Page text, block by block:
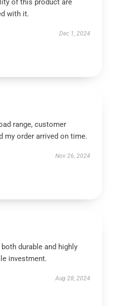
of this product are
with it.
Dec 1, 2024
range, customer
my order arrived on time.
Nov 26, 2024
durable and highly
investment.
Aug 28, 2024